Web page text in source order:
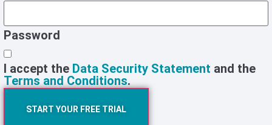
Password
I accept the Data Security Statement and the
Terms and Conditions.
START YOUR FREE TRIAL